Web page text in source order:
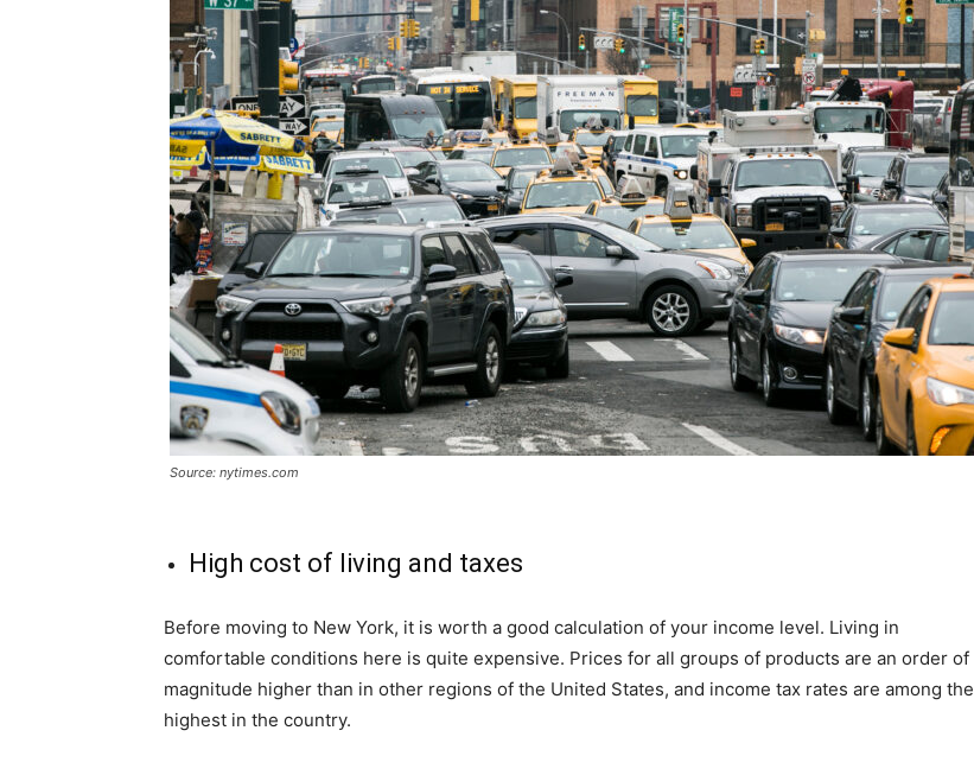
Source: nytimes.com
High cost of living and taxes
Before moving to New York, it is worth a good calculation of your income level. Living in
comfortable conditions here is quite expensive. Prices for all groups of products are an order of
magnitude higher than in other regions of the United States, and income tax rates are among the
highest in the country.